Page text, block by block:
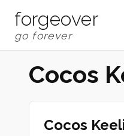
forgeover
Cocos
Cocos